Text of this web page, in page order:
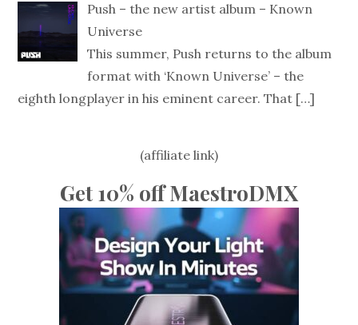
Push – the new artist album – Known
Universe
This summer, Push returns to the album
format with ‘Known Universe’ – the
eighth longplayer in his eminent career. That […]
(affiliate link)
Get 10% off MaestroDMX